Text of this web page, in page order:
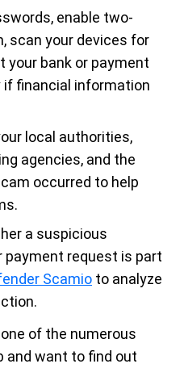
enable two-
scan your devices for
your bank or payment
financial information
local authorities,
agencies, and the
occurred to help
a suspicious
payment request is part
Scamio to analyze
of the numerous
and want to find out